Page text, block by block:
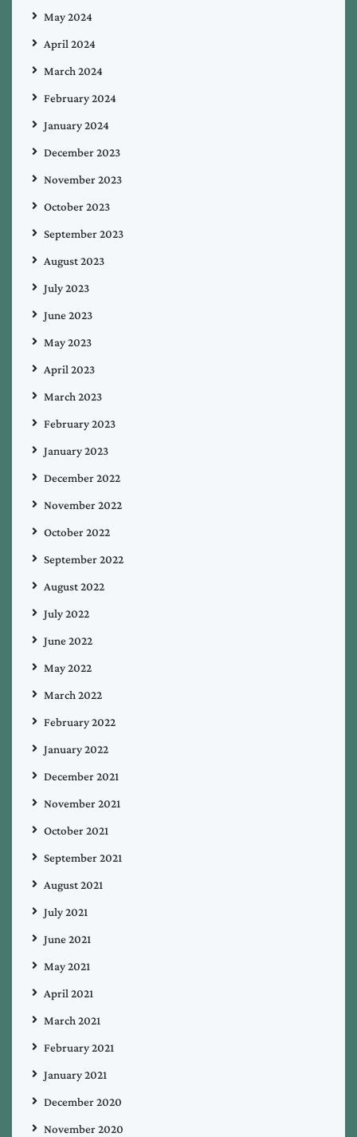
May 2024
April 2024
March 2024
February 2024
January 2024
December 2023
November 2023
October 2023
September 2023
August 2023
July 2023
June 2023
May 2023
April 2023
March 2023
February 2023
January 2023
December 2022
November 2022
October 2022
September 2022
August 2022
July 2022
June 2022
May 2022
March 2022
February 2022
January 2022
December 2021
November 2021
October 2021
September 2021
August 2021
July 2021
June 2021
May 2021
April 2021
March 2021
February 2021
January 2021
December 2020
November 2020